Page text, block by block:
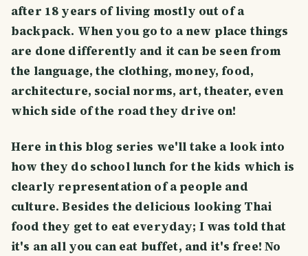
after 18 years of living mostly out of a
backpack. When you go to a new place things
are done differently and it can be seen from
the language, the clothing, money, food,
architecture, social norms, art, theater, even
which side of the road they drive on!
Here in this blog series we'll take a look into
how they do school lunch for the kids which is
clearly representation of a people and
culture. Besides the delicious looking Thai
food they get to eat everyday; I was told that
it's an all you can eat buffet, and it's free! No